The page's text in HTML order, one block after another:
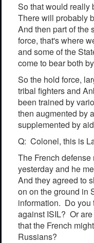
So that would really
There will probably
And then part of the
force, that's where
and some of the
come to bear both
So the hold force,
tribal fighters and
been trained by
then augmented by
supplemented by
Q: Colonel, this is
The French
yesterday and he
And they agreed to
on on the ground in
information. Do you
against ISIL? Or
that the French
Russians?